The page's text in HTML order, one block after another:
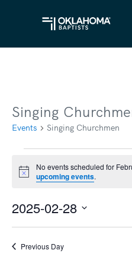
Singing
Events Singing Churchmen
for
February
2025
Notice
No events scheduled for
upcoming events.
2025-02-28
Select
date.Previous Day